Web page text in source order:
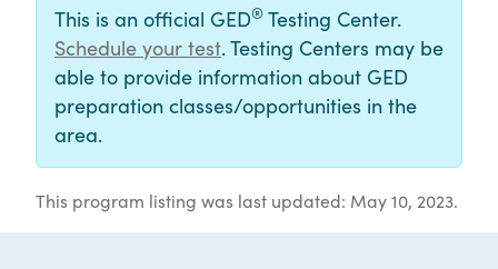
This is an official GED® Testing Center.
Schedule your test. Testing Centers may be
able to provide information about GED
preparation classes/opportunities in the
area.
This program listing was last updated: May 10, 2023.